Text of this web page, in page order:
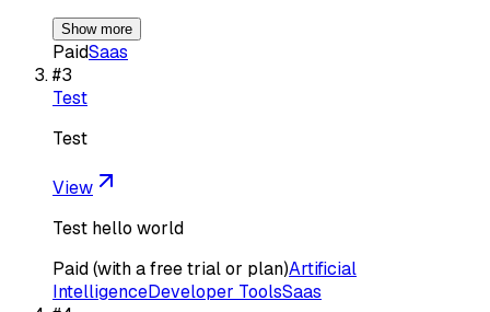
Show more
PaidSaas
#3
Test
Test
View
Test hello world
Paid (with a free trial or plan)Artificial
IntelligenceDeveloper ToolsSaas